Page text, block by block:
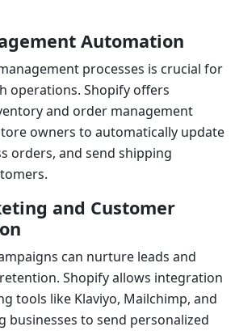
Automation
processes is crucial for
operations. Shopify offers
and order management
owners to automatically update
orders, and send shipping
and Customer
can nurture leads and
Shopify allows integration
tools like Klaviyo, Mailchimp, and
businesses to send personalized